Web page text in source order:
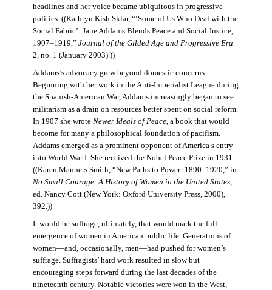
headlines and her voice became ubiquitous in progressive
politics. ((Kathryn Kish Sklar, “‘Some of Us Who Deal with the
Social Fabric’: Jane Addams Blends Peace and Social Justice,
1907–1919,” Journal of the Gilded Age and Progressive Era
2, no. 1 (January 2003).))
Addams’s advocacy grew beyond domestic concerns.
Beginning with her work in the Anti-Imperialist League during
the Spanish-American War, Addams increasingly began to see
militarism as a drain on resources better spent on social reform.
In 1907 she wrote Newer Ideals of Peace, a book that would
become for many a philosophical foundation of pacifism.
Addams emerged as a prominent opponent of America’s entry
into World War I. She received the Nobel Peace Prize in 1931.
((Karen Manners Smith, “New Paths to Power: 1890–1920,” in
No Small Courage: A History of Women in the United States,
ed. Nancy Cott (New York: Oxford University Press, 2000),
392.))
It would be suffrage, ultimately, that would mark the full
emergence of women in American public life. Generations of
women—and, occasionally, men—had pushed for women’s
suffrage. Suffragists’ hard work resulted in slow but
encouraging steps forward during the last decades of the
nineteenth century. Notable victories were won in the West,